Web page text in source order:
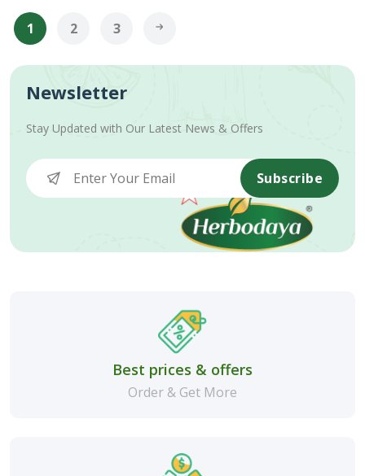
1 2 3
Newsletter
Stay Updated with Our Latest News & Offers
Subscribe
Best prices & offers
Order & Get More